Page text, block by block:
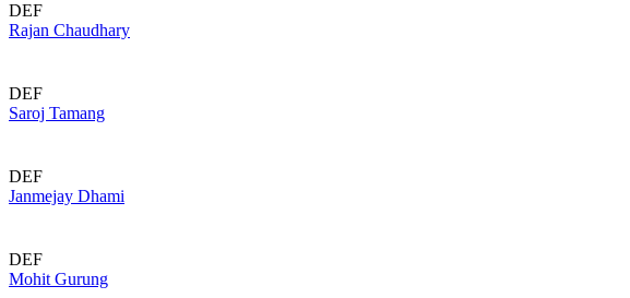
DEF
Rajan Chaudhary
DEF
Saroj Tamang
DEF
Janmejay Dhami
DEF
Mohit Gurung